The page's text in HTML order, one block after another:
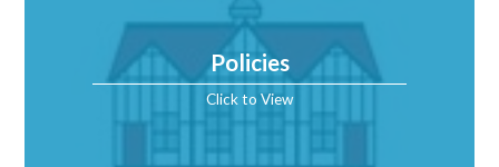
Policies
Click to View